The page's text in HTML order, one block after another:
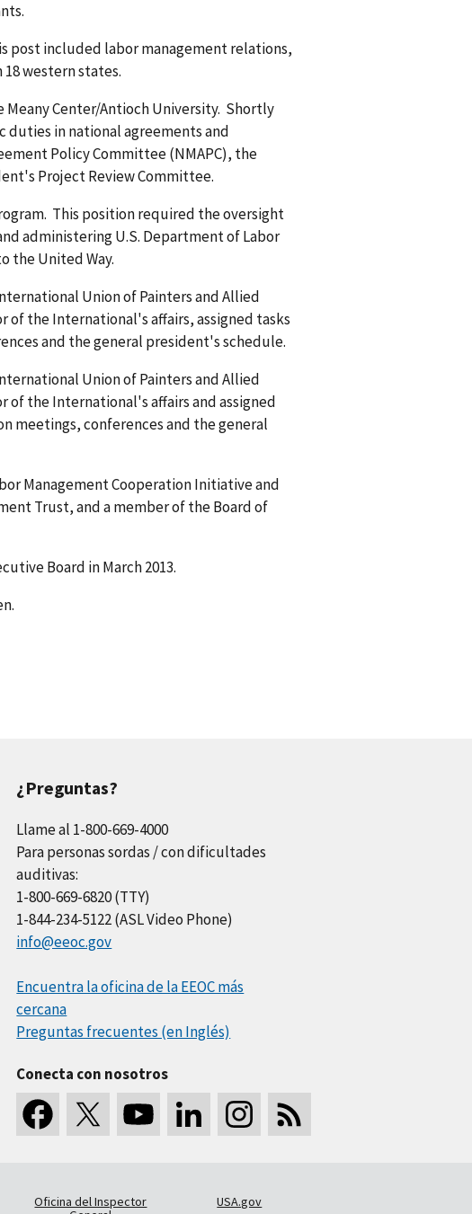
post included labor management relations,
western states.
Meany Center/Antioch University. Shortly
duties in national agreements and
Policy Committee (NMAPC), the
Project Review Committee.
This position required the oversight
administering U.S. Department of Labor
the United Way.
Union of Painters and Allied
of the International's affairs, assigned tasks
and the general president's schedule.
Union of Painters and Allied
of the International's affairs and assigned
meetings, conferences and the general
Management Cooperation Initiative and
Trust, and a member of the Board of
Board in March 2013.
¿Preguntas?
Llame al 1-800-669-4000
Para personas sordas / con dificultades
auditivas:
1-800-669-6820 (TTY)
1-844-234-5122 (ASL Video Phone)
info@eeoc.gov
Encuentra la oficina de la EEOC más
cercana
Preguntas frecuentes (en Inglés)
Conecta con nosotros
Oficina del Inspector
USA.gov